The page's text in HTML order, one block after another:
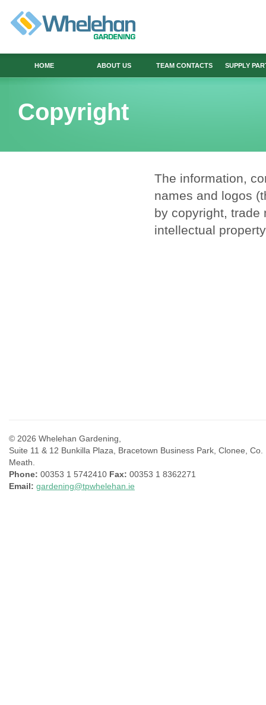
Copyright
The information,
names and logos
by copyright, trade
intellectual
HOME ABOUT US TEAM CONTACTS SUPPLY
© 2026 Whelehan Gardening,
Suite 11 & 12 Bunkilla Plaza, Bracetown Business Park, Clonee, Co.
Meath.
Phone: 00353 1 5742410 Fax: 00353 1 8362271
Email: gardening@tpwhelehan.ie